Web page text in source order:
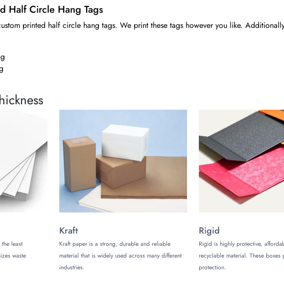
Half Circle Hang Tags
printed half circle hang tags. We print these tags however you like.
printing. On top of that, we also have water based ink options. They’re best
Boxes, our customers are our top priority. So, we’re always looking to come out
hang tag boxes wholesale. This means that you’ll be saving tons of money on
one of our great deals is our 100% free delivery all over the US. Hence, not only
circle hang tag boxes for free!
how great our hang tags are, what are you waiting for? Call us now to place your
least
waste
Kraft
Kraft paper is a strong, durable and reliable
material that is widely used across many different
industries.
Rigid
Rigid is highly protective,
recyclable material. These boxes
protection.